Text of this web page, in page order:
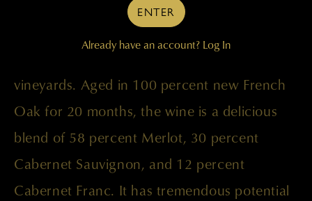
Fruit was sourced from the Champoux,
Palengat, Lake Wallula, and Wallula
vineyards. Aged in 100 percent new French
Oak for 20 months, the wine is a delicious
blend of 58 percent Merlot, 30 percent
Cabernet Sauvignon, and 12 percent
Cabernet Franc. It has tremendous potential
ENTER
Already have an account? Log In